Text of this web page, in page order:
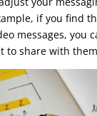
if you find
messages, you
to share with